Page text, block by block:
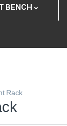
BENCH
Rack